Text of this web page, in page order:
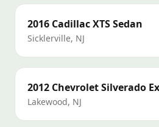
2016 CadillacXTS Sedan
Sicklerville, NJ
2012 ChevroletSilverado
Lakewood, NJ